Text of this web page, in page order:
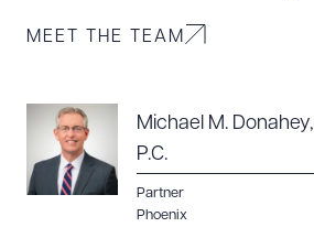
MEET THE TEAM
Michael M. Donahey,
P.C.
Partner
Phoenix